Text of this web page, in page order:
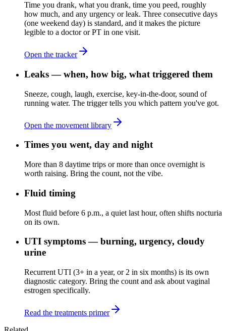
Time you drank, what you drank, time you peed, roughly
how much, and any urgency or leak. Three consecutive days
(one weekend day) is standard, and it makes the picture
legible to a doctor or PT in one visit.
Open the tracker
Leaks — when, how big, what triggered them
Sneeze, cough, laugh, exercise, key-in-the-door, sound of
running water. The trigger tells you which pattern you've got.
Open the movement library
Times you went, day and night
More than 8 daytime trips or more than once overnight is
worth raising. Bring the count, not the vibe.
Fluid timing
Most fluid before 6 p.m., a quiet last hour, often shifts nocturia
on its own.
UTI symptoms — burning, urgency, cloudy
urine
Recurrent UTI (3+ in a year, or 2 in six months) is its own
diagnostic category. Bring the count and ask about vaginal
estrogen specifically.
Read the treatments primer